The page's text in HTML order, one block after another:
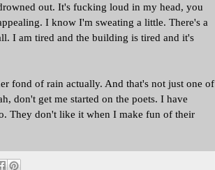
out. It's fucking loud in my head, you
I know I'm sweating a little. There's a
I am tired and the building is tired and it's
fond of rain actually. And that's not just one of
don't get me started on the poets. I have
They don't like it when I make fun of their